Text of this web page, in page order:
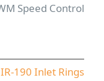
Speed Control
IR-190 Inlet Rings